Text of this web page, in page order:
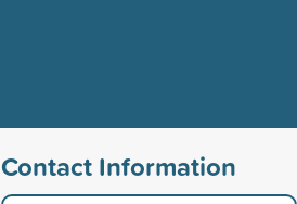
Contact Information